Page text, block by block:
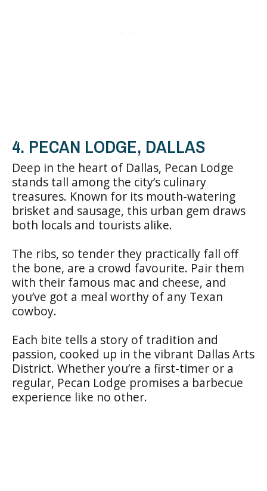
4. PECAN LODGE, DALLAS
Deep in the heart of Dallas, Pecan Lodge
stands tall among the city’s culinary
treasures. Known for its mouth-watering
brisket and sausage, this urban gem draws
both locals and tourists alike.
The ribs, so tender they practically fall off
the bone, are a crowd favourite. Pair them
with their famous mac and cheese, and
you’ve got a meal worthy of any Texan
cowboy.
Each bite tells a story of tradition and
passion, cooked up in the vibrant Dallas Arts
District. Whether you’re a first-timer or a
regular, Pecan Lodge promises a barbecue
experience like no other.